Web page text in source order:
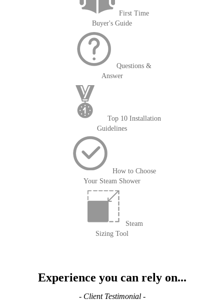
First Time
Buyer's Guide
Questions &
Answer
Top 10 Installation
Guidelines
How to Choose
Your Steam Shower
Steam
Sizing Tool
Experience you can rely on...
- Client Testimonial -